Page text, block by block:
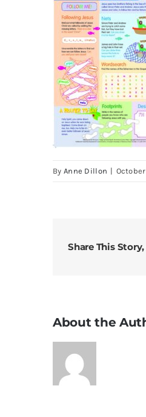
By Anne Dillon |
Share This
About the